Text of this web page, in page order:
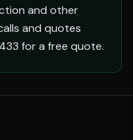
and other
and quotes
for a free quote.